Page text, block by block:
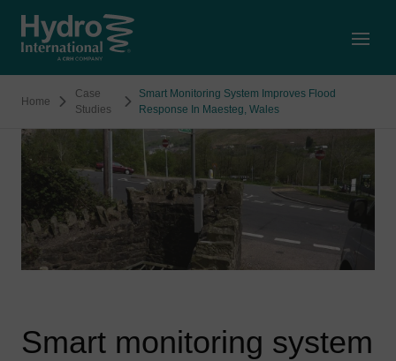
Home
Case
Studies
Smart Monitoring System Improves Flood
Response In Maesteg, Wales
Smart monitoring system